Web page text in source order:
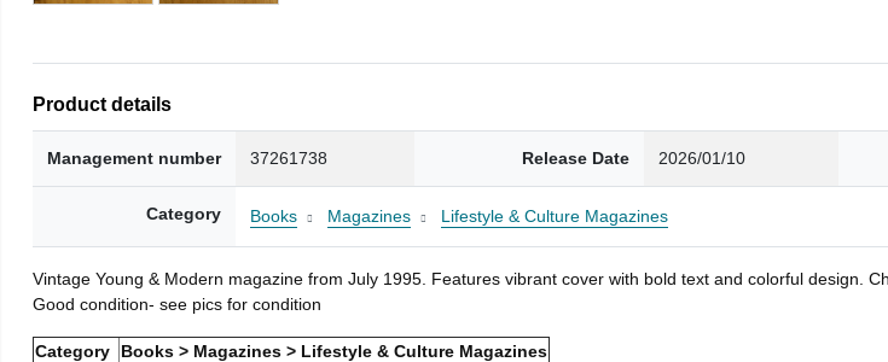
Product details
Management number 37261738 Release Date 2026/01/10
Category Books Magazines Lifestyle & Culture Magazines
Vintage Young & Modern magazine from July 1995. Features vibrant cover with bold text and colorful design.
Good condition- see pics for condition
Category
Books > Magazines > Lifestyle & Culture Magazines